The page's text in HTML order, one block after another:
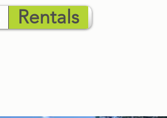
Rentals